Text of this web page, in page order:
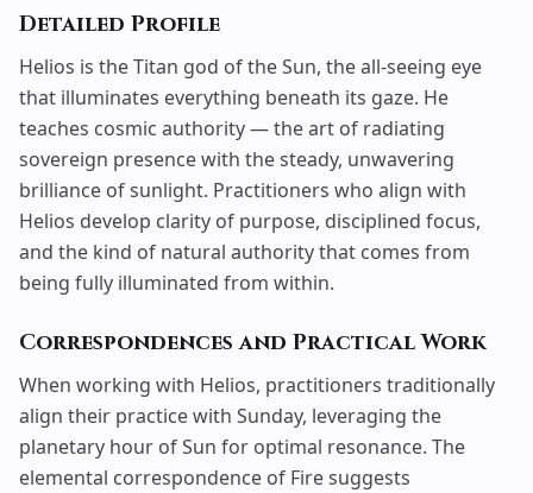
Detailed Profile
Helios is the Titan god of the Sun, the all-seeing eye
that illuminates everything beneath its gaze. He
teaches cosmic authority — the art of radiating
sovereign presence with the steady, unwavering
brilliance of sunlight. Practitioners who align with
Helios develop clarity of purpose, disciplined focus,
and the kind of natural authority that comes from
being fully illuminated from within.
Correspondences and Practical Work
When working with Helios, practitioners traditionally
align their practice with Sunday, leveraging the
planetary hour of Sun for optimal resonance. The
elemental correspondence of Fire suggests